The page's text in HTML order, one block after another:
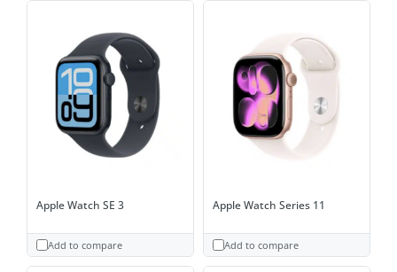
Apple Watch SE 3
Add to compare
Apple Watch Series 11
Add to compare